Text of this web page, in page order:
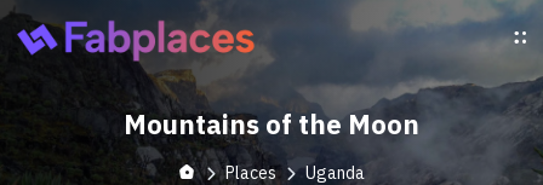
Mountains of the Moon
Places
Uganda